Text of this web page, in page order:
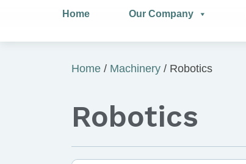
Home Our Company
Home / Machinery / Robotics
Robotics